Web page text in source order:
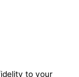
to your